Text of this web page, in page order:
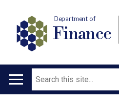
Department of
Finance
Main
Search